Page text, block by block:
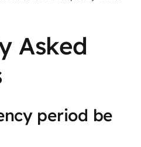
Asked
period be